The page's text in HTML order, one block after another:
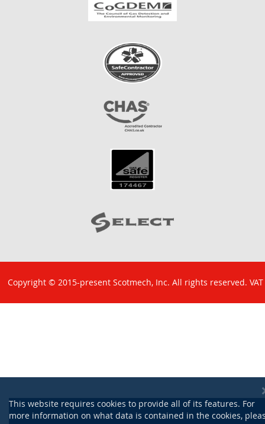
Copyright © 2015-present Scotmech, Inc. All rights reserved. VAT
This website requires cookies to provide all of its features. For
more information on what data is contained in the cookies,